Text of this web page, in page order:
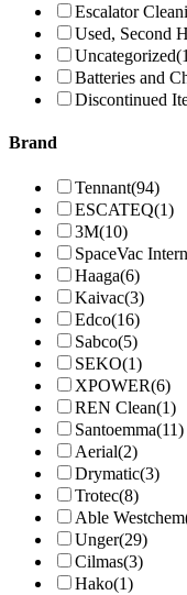
Escalator
Used, Second
Uncategorized
Batteries and
Discontinued
Brand
Tennant(94)
ESCATEQ(1)
3M(10)
SpaceVac
Haaga(6)
Kaivac(3)
Edco(16)
Sabco(5)
SEKO(1)
XPOWER(6)
REN Clean(1)
Santoemma(11)
Aerial(2)
Drymatic(3)
Trotec(8)
Able Westchem
Unger(29)
Cilmas(3)
Hako(1)